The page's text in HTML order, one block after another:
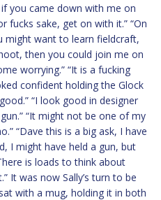
you came down with me on
fucks sake, get on with it.” “On
might want to learn fieldcraft,
then you could join me on
worrying.” “It is a fucking
confident holding the Glock
“I look good in designer
“It might not be one of my
“Dave this is a big ask, I have
I might have held a gun, but
is loads to think about
It was now Sally’s turn to be
with a mug, holding it in both